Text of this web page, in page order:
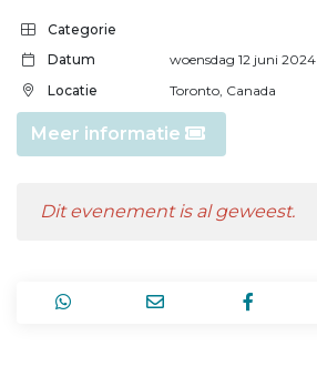
Categorie
Datum
woensdag 12 juni 2024
Locatie
Toronto, Canada
Meer informatie
Dit evenement is al geweest.